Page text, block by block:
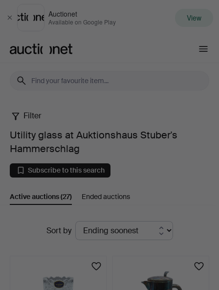
Close
Auctionet
Available on Google Play View
Utility
glass
at
Auktionshaus
Hammerschlag
Filter
Utility glass at Auktionshaus Stuber's
Hammerschlag
Subscribe to this search
Active auctions(27) Ended auctions
Sort by